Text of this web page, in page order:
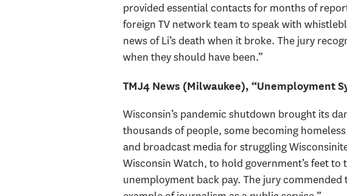
provided essential contacts for months of
foreign TV network team to speak with
news of Li’s death when it broke. The jury
when they should have been.”
TMJ4 News (Milwaukee), “Unemployment
Wisconsin’s pandemic shutdown brought its
thousands of people, some becoming
and broadcast media for struggling
Wisconsin Watch, to hold government’s feet
unemployment back pay. The jury commended